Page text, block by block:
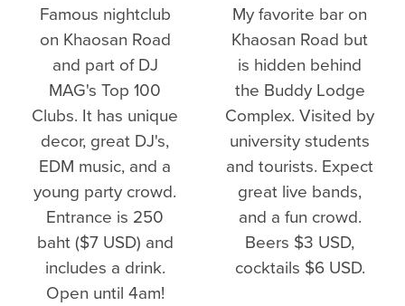
Famous nightclub
on Khaosan Road
and part of DJ
MAG's Top 100
Clubs. It has unique
decor, great DJ's,
EDM music, and a
young party crowd.
Entrance is 250
baht ($7 USD) and
includes a drink.
Open until 4am!
My favorite bar on
Khaosan Road but
is hidden behind
the Buddy Lodge
Complex. Visited by
university students
and tourists. Expect
great live bands,
and a fun crowd.
Beers $3 USD,
cocktails $6 USD.